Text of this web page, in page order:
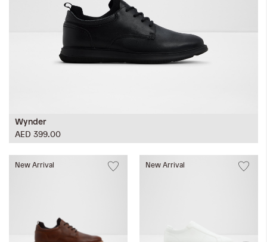
Wynder
AED 399.00
New Arrival New Arrival